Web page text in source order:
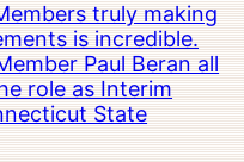
truly making
is incredible.
Paul Beran all
role as Interim
State